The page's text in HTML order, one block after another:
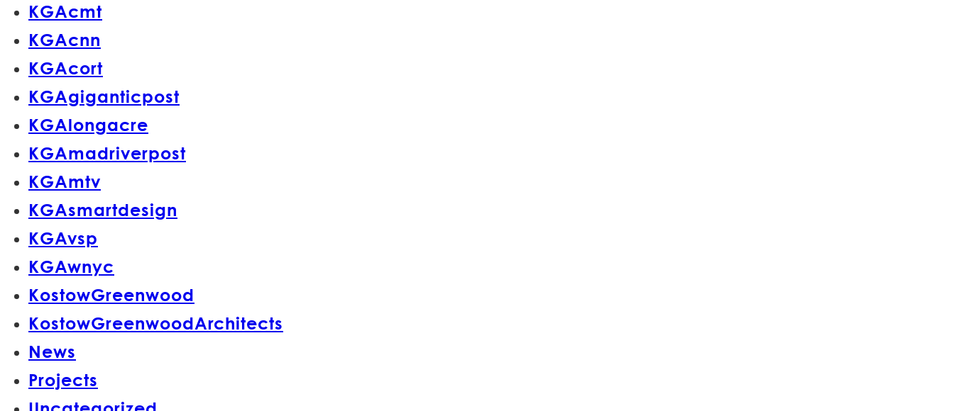
KGAcmt
KGAcnn
KGAcort
KGAgiganticpost
KGAlongacre
KGAmadriverpost
KGAmtv
KGAsmartdesign
KGAvsp
KGAwnyc
KostowGreenwood
KostowGreenwoodArchitects
News
Projects